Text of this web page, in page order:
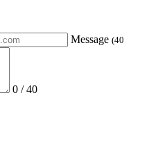
Message (40
0 / 40